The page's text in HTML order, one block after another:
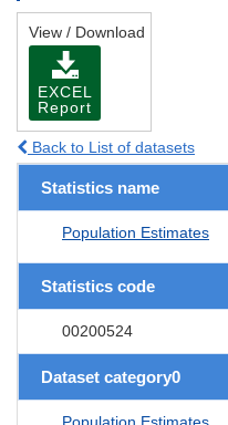
View / Download
EXCEL
Report
Back to List of datasets
Statistics name
Population Estimates
Statistics code
00200524
Dataset category0
Population Estimates